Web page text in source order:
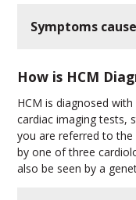
Symptoms
How is HCM
HCM is diagnosed
cardiac imaging tests,
you are referred to the
by one of three
also be seen by a